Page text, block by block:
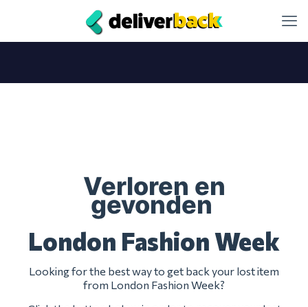
Verloren en
gevonden
London Fashion Week
Looking for the best way to get back your lost item
from London Fashion Week?